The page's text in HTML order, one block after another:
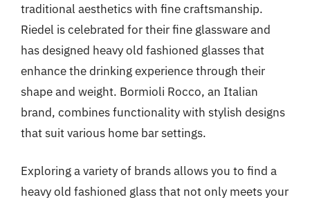
traditional aesthetics with fine craftsmanship.
Riedel is celebrated for their fine glassware and
has designed heavy old fashioned glasses that
enhance the drinking experience through their
shape and weight. Bormioli Rocco, an Italian
brand, combines functionality with stylish designs
that suit various home bar settings.
Exploring a variety of brands allows you to find a
heavy old fashioned glass that not only meets your